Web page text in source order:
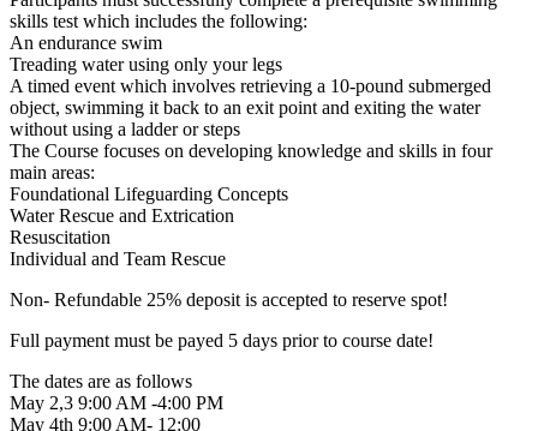
skills test which includes the following:
An endurance swim
Treading water using only your legs
A timed event which involves retrieving a 10-pound submerged
object, swimming it back to an exit point and exiting the water
without using a ladder or steps
The Course focuses on developing knowledge and skills in four
main areas:
Foundational Lifeguarding Concepts
Water Rescue and Extrication
Resuscitation
Individual and Team Rescue
Non- Refundable 25% deposit is accepted to reserve spot!
Full payment must be payed 5 days prior to course date!
The dates are as follows
May 2,3 9:00 AM -4:00 PM
May 4th 9:00 AM- 12:00